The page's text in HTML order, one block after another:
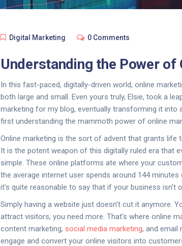
Digital Marketing 0 Comments
Understanding the Power of
In this fast-paced, digitally-driven world, online
both large and small. Even yours truly, Elsie, took a
marketing for my blog, eventually transforming it into
first understanding the mammoth power of online
Online marketing is the sort of advent that grants life
It is the potent weapon of this digitally ruled era that
simple. These online platforms ate where your
the average internet user spends around 144
it's quite reasonable to say that if your business isn't
Simply having a website just doesn’t cut it anymore.
attract visitors, you need more. That's where online
content marketing, social media marketing, and email
engage and convert your online visitors into